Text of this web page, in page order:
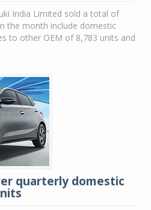
India Limited sold a total of
the month include domestic
to other OEM of 8,783 units and
quarterly domestic